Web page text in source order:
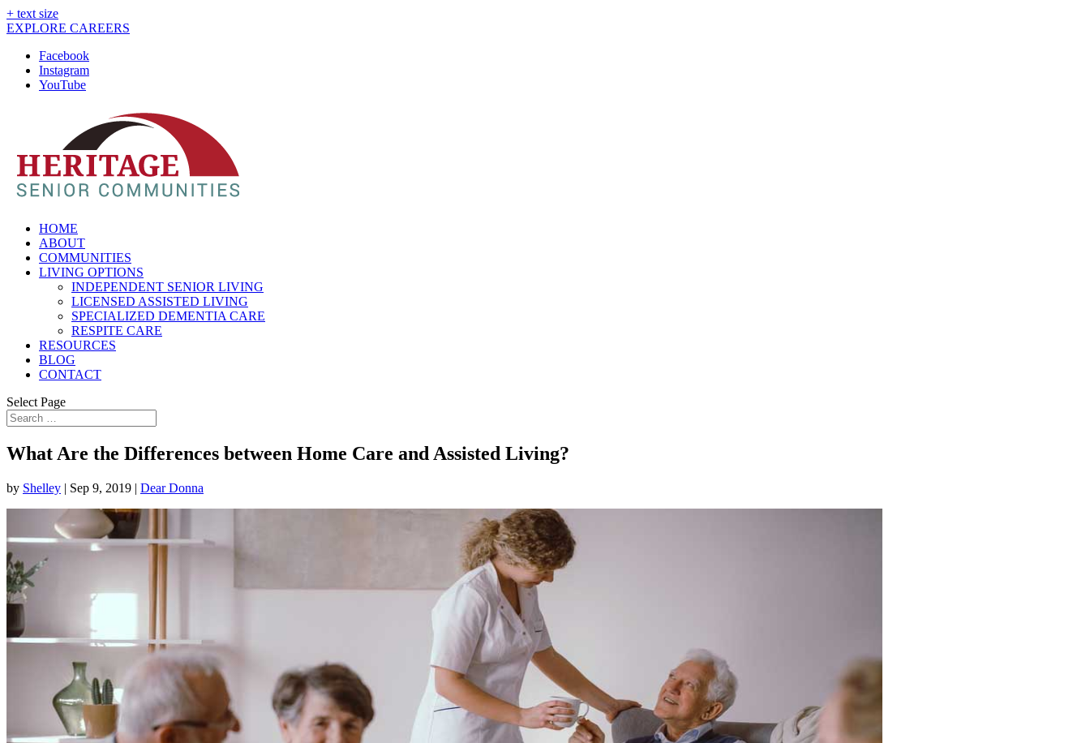
+ text size
EXPLORE CAREERS
Facebook
Instagram
YouTube
HOME
ABOUT
COMMUNITIES
LIVING OPTIONS
INDEPENDENT SENIOR LIVING
LICENSED ASSISTED LIVING
SPECIALIZED DEMENTIA CARE
RESPITE CARE
RESOURCES
BLOG
CONTACT
Select Page
What Are the Differences between Home Care and Assisted Living?
by Shelley | Sep 9, 2019 | Dear Donna